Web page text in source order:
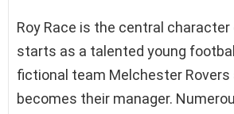
Roy Race is the central
starts as a talented young
fictional team Melchester Rovers
becomes their manager.